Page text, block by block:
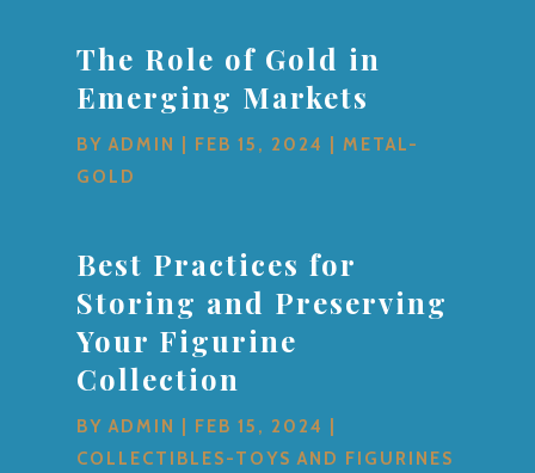
The Role of Gold in
Emerging Markets
BYADMIN FEB 15, 2024
METAL-
GOLD
Best Practices for
Storing and Preserving
Your Figurine
Collection
BYADMIN FEB 15, 2024
COLLECTIBLES-TOYS AND FIGURINES